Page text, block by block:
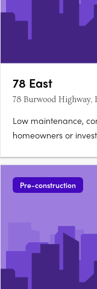
78 East
78 Burwood Highway,
Low maintenance,
homeowners or
transport
parks and sporting
Deakin….
Pre-construction